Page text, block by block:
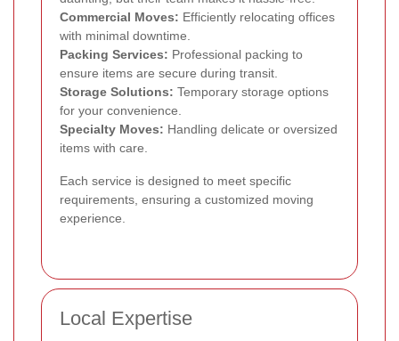
Commercial Moves: Efficiently relocating offices
with minimal downtime.
Packing Services: Professional packing to
ensure items are secure during transit.
Storage Solutions: Temporary storage options
for your convenience.
Specialty Moves: Handling delicate or oversized
items with care.
Each service is designed to meet specific
requirements, ensuring a customized moving
experience.
Local Expertise